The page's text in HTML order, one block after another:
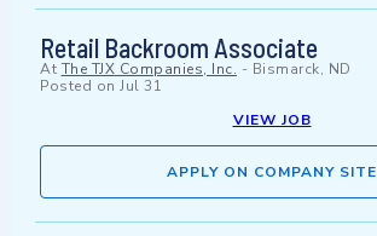
Retail Backroom Associate
At The TJX Companies, Inc. - Bismarck, ND
Posted on Jul 31
VIEW JOB
APPLY ON COMPANY SITE